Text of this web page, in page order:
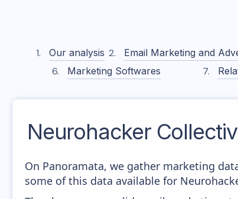
Our analysis Email Marketing and
Marketing Softwares
Neurohacker
On Panoramata, we gather marketing
some of this data available for